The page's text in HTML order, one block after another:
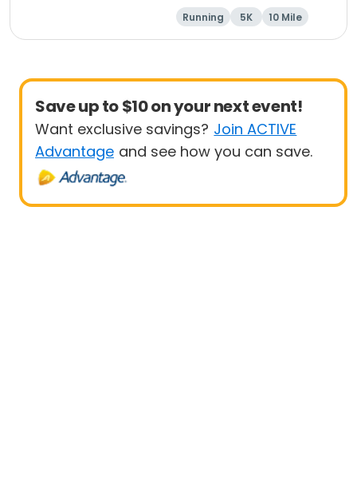
Run
Running 5K
10 Mile
1 Mile
Save up to $10 on your next event!
Want exclusive savings? Join ACTIVE
Advantage and see how you can save.